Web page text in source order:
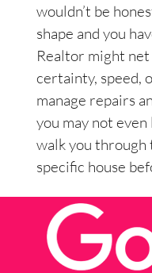
wouldn’t be
shape and you
Realtor might
certainty, speed,
manage repairs
you may not even
walk you
specific house